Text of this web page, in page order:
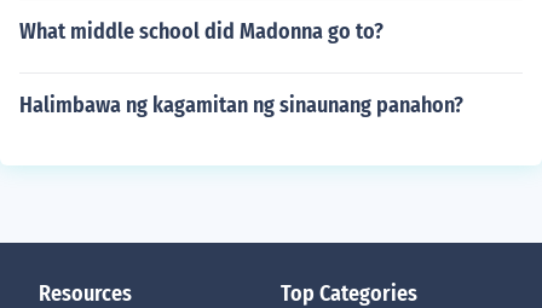
What middle school did Madonna go to?
Halimbawa ng kagamitan ng sinaunang panahon?
Resources Top Categories